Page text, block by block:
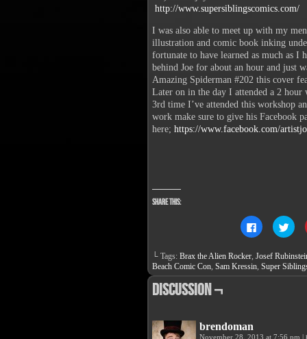
http://www.supersiblingscomics.com/
I was also able to meet up with my
illustration and comic book inking
fortunate to have learned as much as
behind Joe for about an hour and just
Amazing Spiderman #202 this cover
Later on in the day I attended a 2
3rd time I’ve attended this workshop
work make sure to give his Facebook
here; https://www.facebook.com/
Share this:
Click
to
share
Facebook
(Opens
in
Click
to
└ Tags: Brax the Alien Rocker Josef
Beach Comic Con Sam Kressin Super
Discussion ¬
brendoman
November 28, 2013 at 7:56 pm |